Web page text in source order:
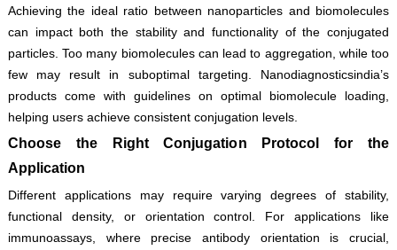
Achieving the ideal ratio between nanoparticles and biomolecules
can impact both the stability and functionality of the conjugated
particles. Too many biomolecules can lead to aggregation, while too
few may result in suboptimal targeting. Nanodiagnosticsindia’s
products come with guidelines on optimal biomolecule loading,
helping users achieve consistent conjugation levels.
Choose the Right Conjugation Protocol for the
Application
Different applications may require varying degrees of stability,
functional density, or orientation control. For applications like
immunoassays, where precise antibody orientation is crucial,